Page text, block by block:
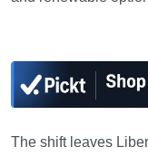
The shift leaves